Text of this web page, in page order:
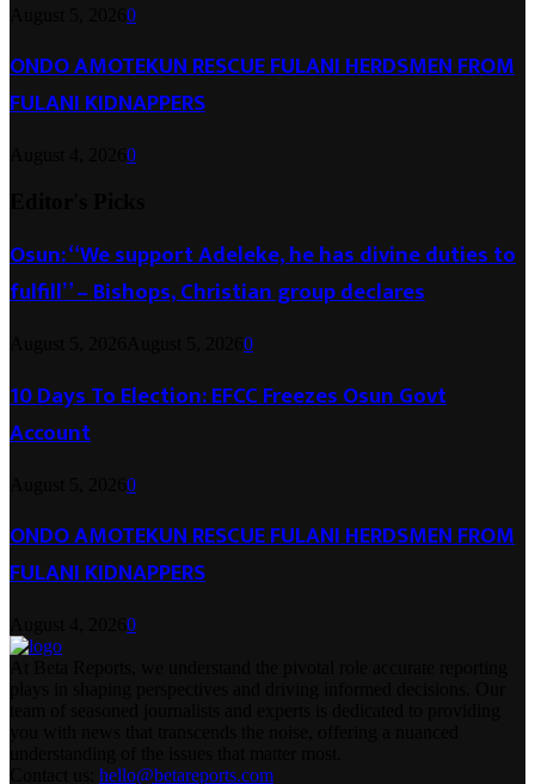
0
ONDO AMOTEKUN RESCUE FULANI HERDSMEN FROM
FULANI KIDNAPPERS
0
Osun: “We support Adeleke, he has divine duties to
fulfill” – Bishops, Christian group declares
0
10 Days To Election: EFCC Freezes Osun Govt
Account
0
ONDO AMOTEKUN RESCUE FULANI HERDSMEN FROM
FULANI KIDNAPPERS
0
hello@betareports.com